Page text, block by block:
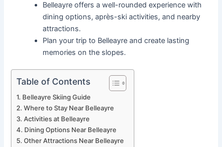
Belleayre offers a well-rounded experience with
dining options, après-ski activities, and nearby
attractions.
Plan your trip to Belleayre and create lasting
memories on the slopes.
Table of Contents
Belleayre Skiing Guide
Where to Stay Near Belleayre
Activities at Belleayre
Dining Options Near Belleayre
Other Attractions Near Belleayre